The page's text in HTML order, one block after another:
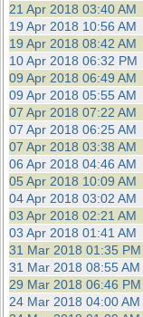
21 Apr 2018 03:40 AM
19 Apr 2018 10:56 AM
19 Apr 2018 08:42 AM
10 Apr 2018 06:32 PM
09 Apr 2018 06:49 AM
09 Apr 2018 05:55 AM
07 Apr 2018 07:22 AM
07 Apr 2018 06:25 AM
07 Apr 2018 03:38 AM
06 Apr 2018 04:46 AM
05 Apr 2018 10:09 AM
04 Apr 2018 03:02 AM
03 Apr 2018 02:21 AM
03 Apr 2018 01:41 AM
31 Mar 2018 01:35 PM
31 Mar 2018 08:55 AM
29 Mar 2018 06:46 PM
24 Mar 2018 04:00 AM